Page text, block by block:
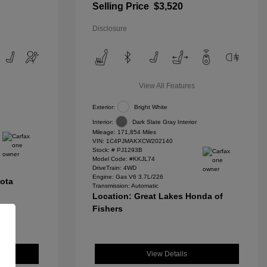
Selling Price $3,520
Disclosure
View All Features
Exterior: Bright White
Interior:
Dark Slate Gray Interior
Mileage: 171,854 Miles
VIN: 1C4PJMAKXCW202140
Stock: # PJ1293B
Model Code: #KKJL74
DriveTrain: 4WD
Engine: Gas V6 3.7L/226
Transmission: Automatic
Location: Great Lakes Honda of
Fishers
View Details